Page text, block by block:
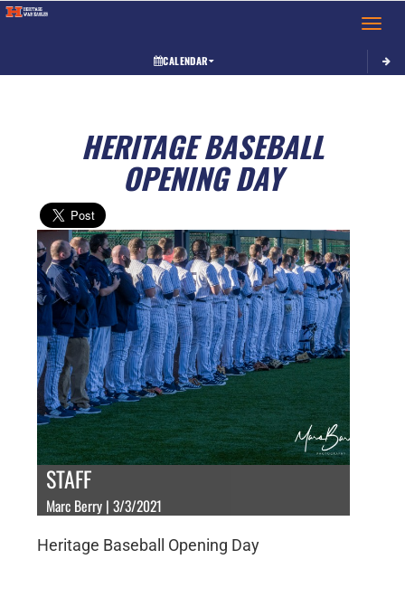
Toggle
CALENDAR
HERITAGE BASEBALL
OPENING DAY
STAFF
Marc Berry | 3/3/2021
Heritage Baseball Opening Day